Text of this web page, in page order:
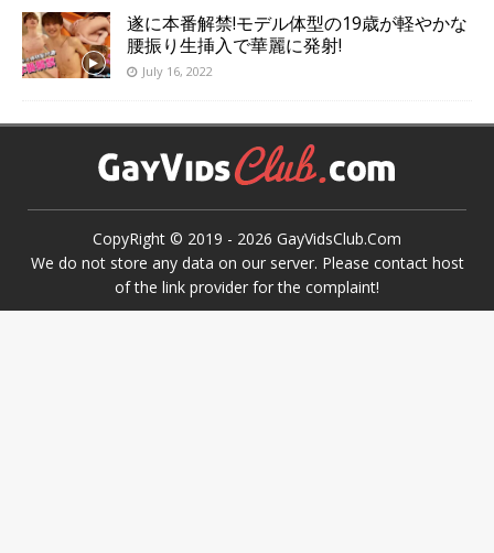
遂に本番解禁!モデル体型の19歳が軽やかな
腰振り生挿入で華麗に発射!
July 16, 2022
CopyRight © 2019 - 2026 GayVidsClub.Com
We do not store any data on our server. Please contact host
of the link provider for the complaint!